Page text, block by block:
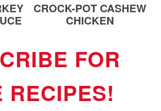
CROCK-POT CASHEW
CHICKEN
FOR
RECIPES!